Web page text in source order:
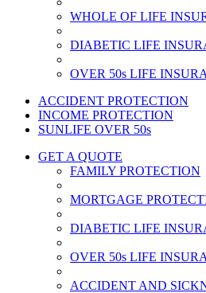
WHOLE OF LIFE
DIABETIC LIFE
OVER 50s LIFE
ACCIDENT PROTECTION
INCOME PROTECTION
SUNLIFE OVER 50s
GET A QUOTE
FAMILY PROTECTION
MORTGAGE
DIABETIC LIFE
OVER 50s LIFE
ACCIDENT AND